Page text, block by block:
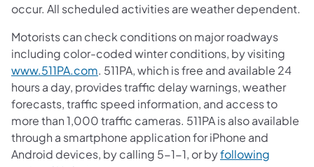
occur. All scheduled activities are weather dependent.
Motorists can check conditions on major roadways
including color-coded winter conditions, by visiting
www.511PA.com. 511PA, which is free and available 24
hours a day, provides traffic delay warnings, weather
forecasts, traffic speed information, and access to
more than 1,000 traffic cameras. 511PA is also available
through a smartphone application for iPhone and
Android devices, by calling 5-1-1, or byfollowing